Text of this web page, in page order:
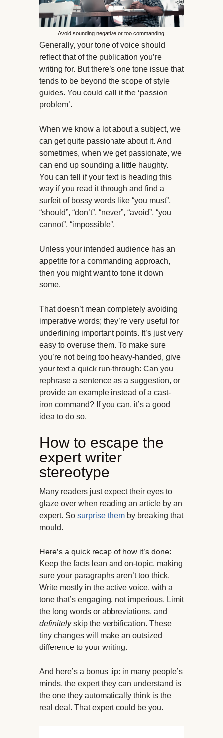
Avoid sounding negative or too commanding.
Generally, your tone of voice should
reflect that of the publication you’re
writing for. But there’s one tone issue that
tends to be beyond the scope of style
guides. You could call it the ‘passion
problem’.
When we know a lot about a subject, we
can get quite passionate about it. And
sometimes, when we get passionate, we
can end up sounding a little haughty.
You can tell if your text is heading this
way if you read it through and find a
surfeit of bossy words like “you must”,
“should”, “don’t”, “never”, “avoid”, “you
cannot”, “impossible”.
Unless your intended audience has an
appetite for a commanding approach,
then you might want to tone it down
some.
That doesn’t mean completely avoiding
imperative words; they’re very useful for
underlining important points. It’s just very
easy to overuse them. To make sure
you’re not being too heavy-handed, give
your text a quick run-through: Can you
rephrase a sentence as a suggestion, or
provide an example instead of a cast-
iron command? If you can, it’s a good
idea to do so.
How to escape the
expert writer
stereotype
Many readers just expect their eyes to
glaze over when reading an article by an
expert. So surprise them by breaking that
mould.
Here’s a quick recap of how it’s done:
Keep the facts lean and on-topic, making
sure your paragraphs aren’t too thick.
Write mostly in the active voice, with a
tone that’s engaging, not imperious. Limit
the long words or abbreviations, and
definitelyskip the verbification. These
tiny changes will make an outsized
difference to your writing.
And here’s a bonus tip: in many people’s
minds, the expert they can understand is
the one they automatically think is the
real deal. That expert could be you.